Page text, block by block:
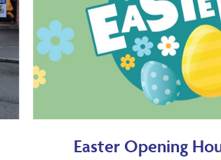
Easter Opening